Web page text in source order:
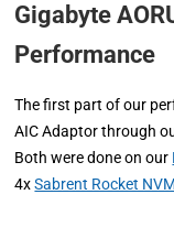
Gigabyte
Performance
The first part of our
AIC Adaptor through
Both were done on our
4xSabrent Rocket